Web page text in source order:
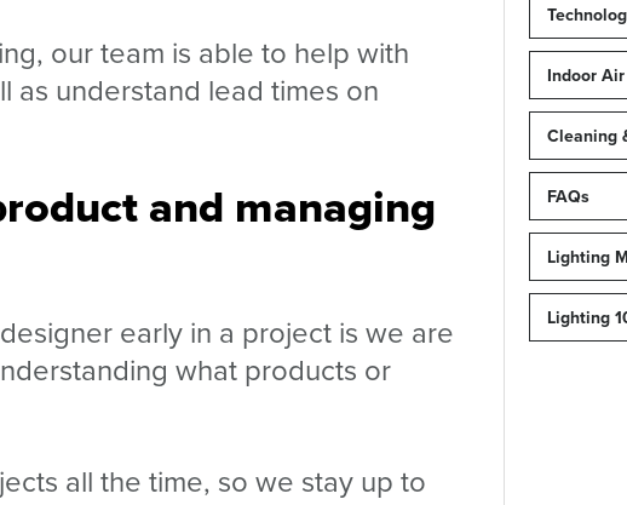
our team is able to help with
as understand lead times on
and managing
early in a project is we are
what products or
all the time, so we stay up to
Indoor
Cleaning
FAQs
Lighting
Lighting